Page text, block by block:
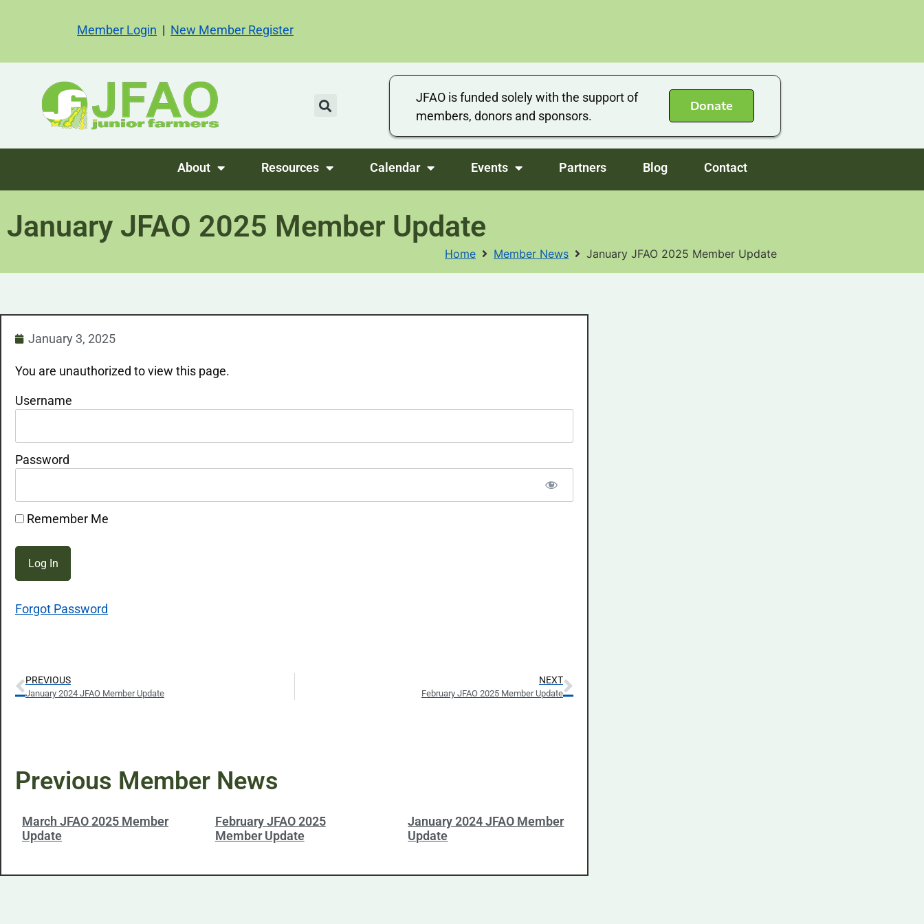
Member Login | New Member Register
JFAO is funded solely with the support of
members, donors and sponsors.
Donate
About Resources Calendar Events Partners Blog Contact
January JFAO 2025 Member Update
Home Member News January JFAO 2025 Member Update
January 3, 2025
You are unauthorized to view this page.
Username
Password
Remember Me
Forgot Password
PREVIOUS
January 2024 JFAO Member Update
NEXT
February JFAO 2025 Member Update
Previous Member News
March JFAO 2025 Member
Update
February JFAO 2025
Member Update
January 2024 JFAO Member
Update